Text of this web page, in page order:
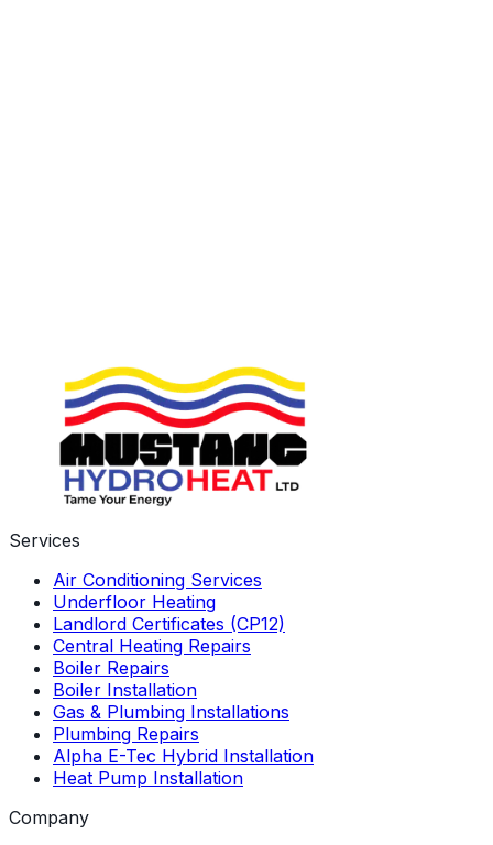
Learn More About Us
Services
Air Conditioning Services
Underfloor Heating
Landlord Certificates (CP12)
Central Heating Repairs
Boiler Repairs
Boiler Installation
Gas & Plumbing Installations
Plumbing Repairs
Alpha E-Tec Hybrid Installation
Heat Pump Installation
Company